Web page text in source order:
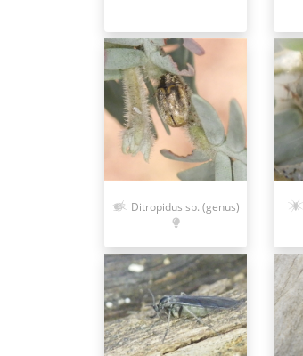
Ditropidus sp. (genus)